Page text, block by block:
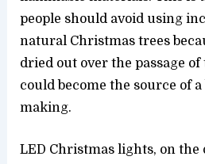
people should avoid using
natural Christmas trees
dried out over the passage
could become the source of
making.
LED Christmas lights, on the